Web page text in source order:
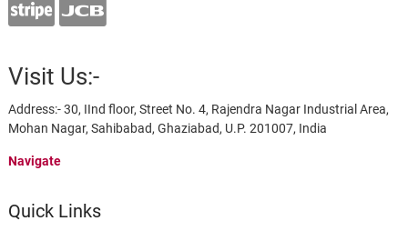
Visit Us:-
Address:- 30, IInd floor, Street No. 4, Rajendra Nagar Industrial Area,
Mohan Nagar, Sahibabad, Ghaziabad, U.P. 201007, India
Navigate
Quick Links